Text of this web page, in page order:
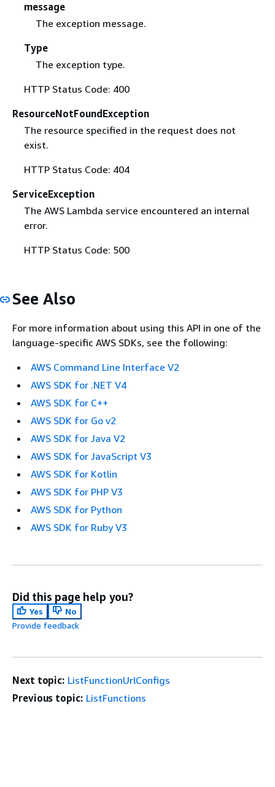
message
The exception message.
Type
The exception type.
HTTP Status Code: 400
ResourceNotFoundException
The resource specified in the request does not
exist.
HTTP Status Code: 404
ServiceException
The AWS Lambda service encountered an internal
error.
HTTP Status Code: 500
See Also
For more information about using this API in one of the
language-specific AWS SDKs, see the following:
AWS Command Line Interface V2
AWS SDK for .NET V4
AWS SDK for C++
AWS SDK for Go v2
AWS SDK for Java V2
AWS SDK for JavaScript V3
AWS SDK for Kotlin
AWS SDK for PHP V3
AWS SDK for Python
AWS SDK for Ruby V3
Did this page help you?
Yes
No
Provide feedback
Next topic: ListFunctionUrlConfigs
Previous topic: ListFunctions